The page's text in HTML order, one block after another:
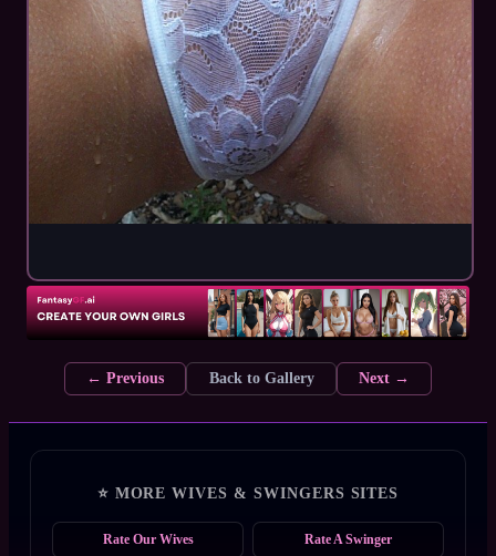
← Previous Back to Gallery Next →
⭐ MORE WIVES & SWINGERS SITES
Rate Our Wives Rate A Swinger